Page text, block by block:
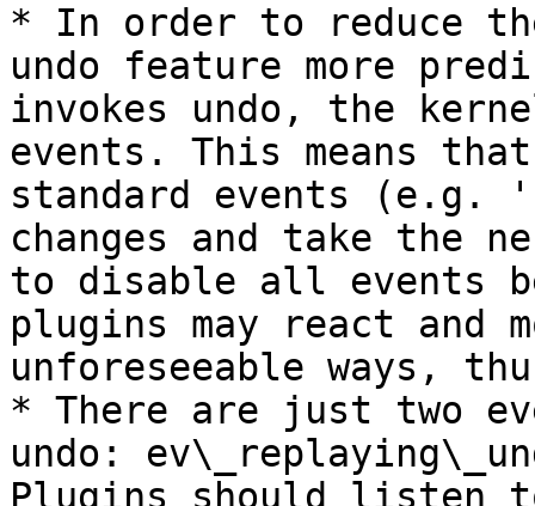
* In order to reduce
undo feature more
invokes undo, the
events. This means
standard events (e.g.
changes and take the
to disable all events
plugins may react and
unforeseeable ways,
* There are just two
undo:
Plugins should listen